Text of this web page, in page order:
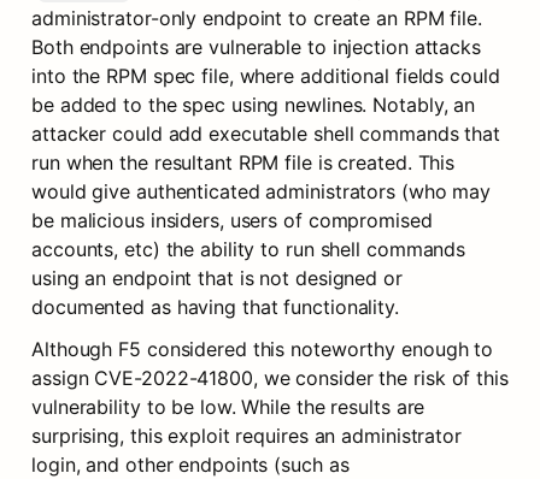
administrator-only endpoint to create an RPM file.
Both endpoints are vulnerable to injection attacks
into the RPM spec file, where additional fields could
be added to the spec using newlines. Notably, an
attacker could add executable shell commands that
run when the resultant RPM file is created. This
would give authenticated administrators (who may
be malicious insiders, users of compromised
accounts, etc) the ability to run shell commands
using an endpoint that is not designed or
documented as having that functionality.
Although F5 considered this noteworthy enough to
assign CVE-2022-41800, we consider the risk of this
vulnerability to be low. While the results are
surprising, this exploit requires an administrator
login, and other endpoints (such as